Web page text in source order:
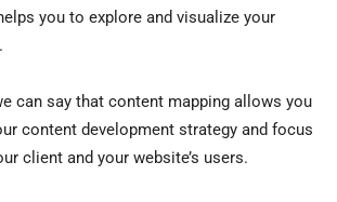
you to explore and visualize your
can say that content mapping allows you
content development strategy and focus
client and your website’s users.